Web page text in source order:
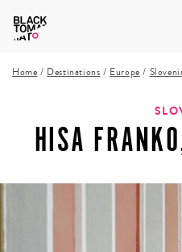
Home / Destinations / Europe /
HISA